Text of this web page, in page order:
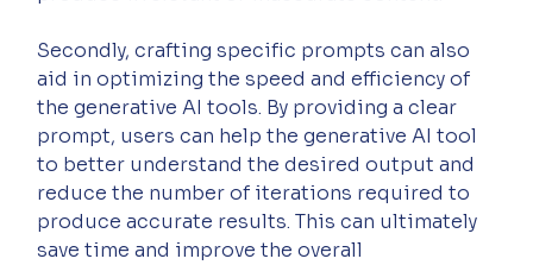
Secondly, crafting specific prompts can also
aid in optimizing the speed and efficiency of
the generative AI tools. By providing a clear
prompt, users can help the generative AI tool
to better understand the desired output and
reduce the number of iterations required to
produce accurate results. This can ultimately
save time and improve the overall